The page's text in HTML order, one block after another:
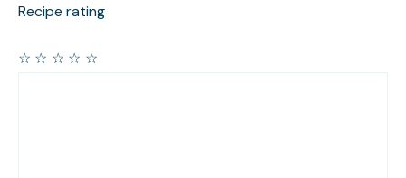
Recipe rating
☆
☆
☆
☆
☆